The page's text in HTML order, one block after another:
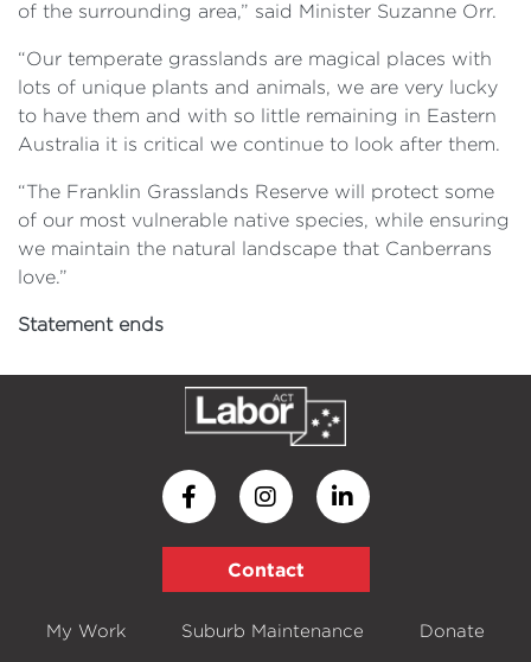
of the surrounding area,” said Minister Suzanne Orr.
“Our temperate grasslands are magical places with
lots of unique plants and animals, we are very lucky
to have them and with so little remaining in Eastern
Australia it is critical we continue to look after them.
“The Franklin Grasslands Reserve will protect some
of our most vulnerable native species, while ensuring
we maintain the natural landscape that Canberrans
love.”
Statement ends
Contact
My Work Suburb Maintenance Donate